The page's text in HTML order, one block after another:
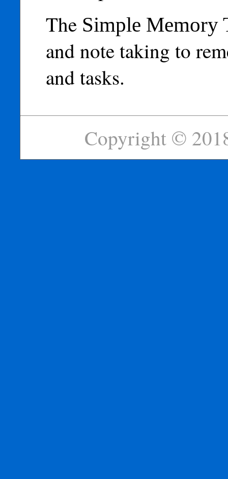
The Simple Memory
and note taking to
and tasks.
Copyright ©